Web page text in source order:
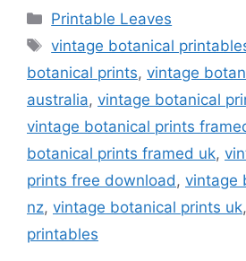
Categories
Printable Leaves
Tags
vintage botanical
botanical prints, vintage
australia, vintage botanical
vintage botanical prints
botanical prints framed uk,
prints free download , vintage
nz, vintage botanical prints uk,
printables